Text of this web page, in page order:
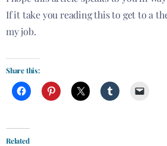
If it take you reading this to get to a
my job.
Share this:
Related